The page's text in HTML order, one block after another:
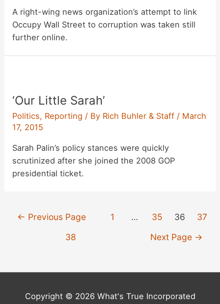
A right-wing news organization’s attempt to link
Occupy Wall Street to corruption was taken still
further online.
‘Our Little Sarah’
Politics, Reporting / By Rich Buhler & Staff / March
17, 2015
Sarah Palin’s policy stances were quickly
scrutinized after she joined the 2008 GOP
presidential ticket.
Posts← Previous Page 1 … 35 36
37
38
Next Page →
Copyright © 2026 What's True Incorporated